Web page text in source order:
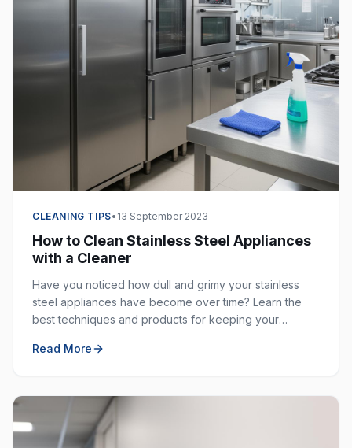
CLEANING TIPS• 13 September 2023
How to Clean Stainless Steel Appliances
with a Cleaner
Have you noticed how dull and grimy your stainless
steel appliances have become over time? Learn the
best techniques and products for keeping your
free.
Read More